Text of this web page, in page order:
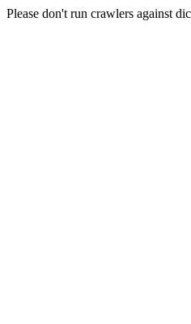
Please don't run crawlers against